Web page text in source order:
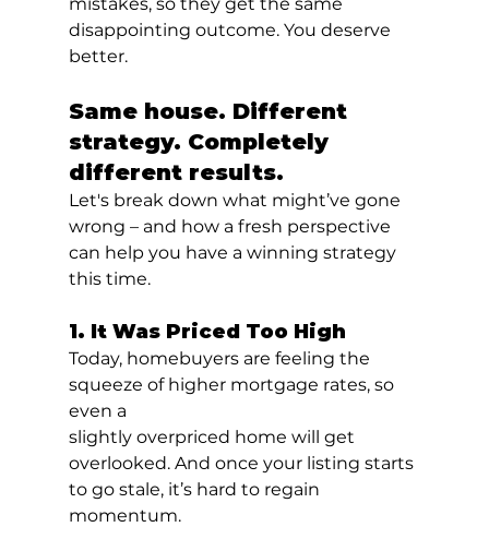
disappointing outcome. You deserve
better.
Same house. Different
strategy. Completely
different results.
Let's break down what might’ve gone
wrong – and how a fresh perspective
can help you have a winning strategy
this time.
1. It Was Priced Too High
Today, homebuyers are feeling the
squeeze of higher mortgage rates, so
even a
slightly overpriced home will get
overlooked. And once your listing starts
to go stale, it’s hard to regain
momentum.